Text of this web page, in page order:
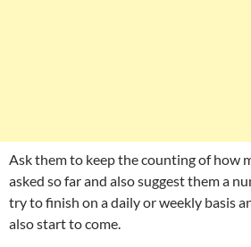
Ask them to keep the counting of how
asked so far and also suggest them a
try to finish on a daily or weekly basis
also start to come.